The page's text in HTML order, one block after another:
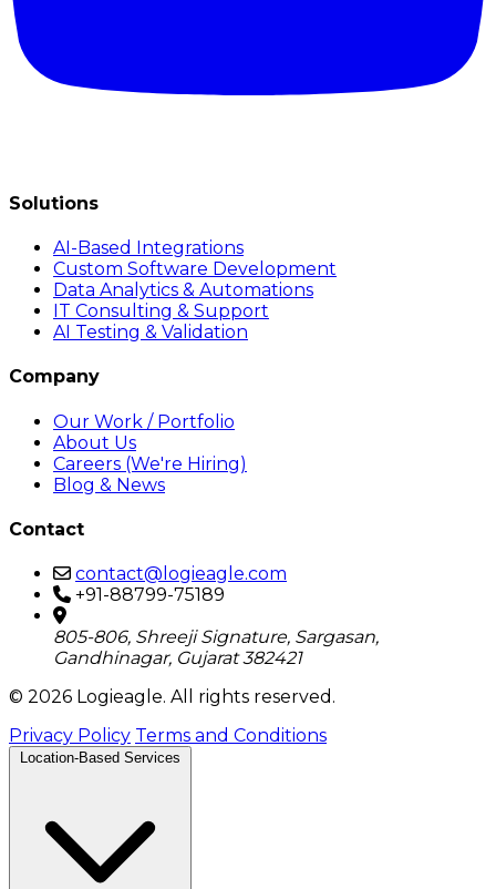
Solutions
AI-Based Integrations
Custom Software Development
Data Analytics & Automations
IT Consulting & Support
AI Testing & Validation
Company
Our Work / Portfolio
About Us
Careers (We're Hiring)
Blog & News
Contact
contact@logieagle.com
+91-88799-75189
805-806, Shreeji Signature, Sargasan,
Gandhinagar, Gujarat 382421
© 2026 Logieagle. All rights reserved.
Privacy Policy Terms and Conditions
Location-Based Services